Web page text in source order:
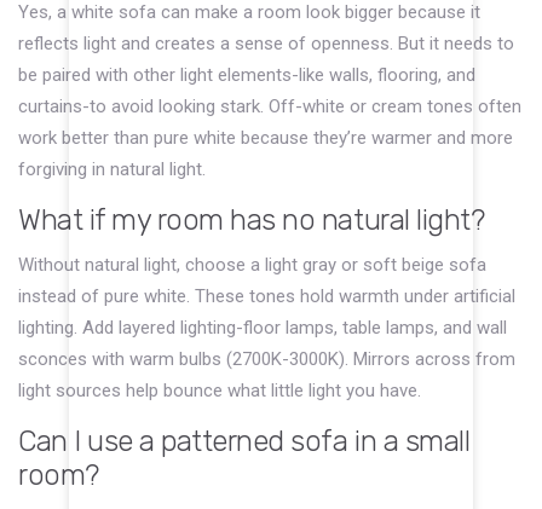
Yes, a white sofa can make a room look bigger because it
reflects light and creates a sense of openness. But it needs to
be paired with other light elements-like walls, flooring, and
curtains-to avoid looking stark. Off-white or cream tones often
work better than pure white because they’re warmer and more
forgiving in natural light.
What if my room has no natural light?
Without natural light, choose a light gray or soft beige sofa
instead of pure white. These tones hold warmth under artificial
lighting. Add layered lighting-floor lamps, table lamps, and wall
sconces with warm bulbs (2700K-3000K). Mirrors across from
light sources help bounce what little light you have.
Can I use a patterned sofa in a small
room?